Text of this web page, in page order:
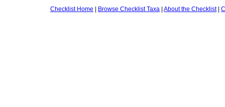
Checklist Home | Browse Checklist Taxa | About the Checklist|